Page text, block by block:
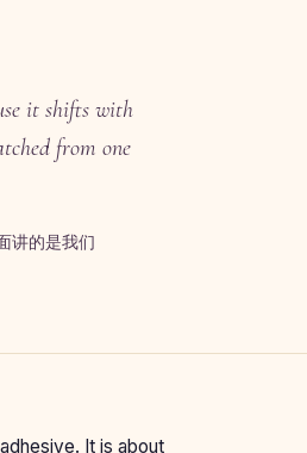
it shifts with
from one
讲的是我们
It is about